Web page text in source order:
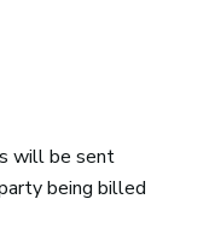
will be sent
being billed